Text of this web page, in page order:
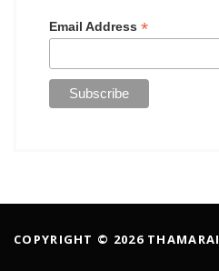
Email Address *
COPYRIGHT © 2026 THAMARAI